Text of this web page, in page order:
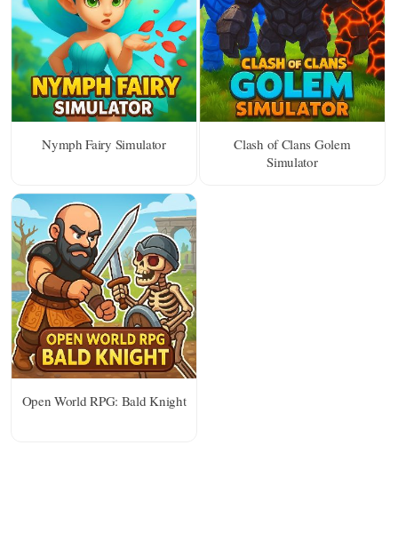
Nymph Fairy Simulator
Clash of Clans Golem
Simulator
Open World RPG: Bald Knight